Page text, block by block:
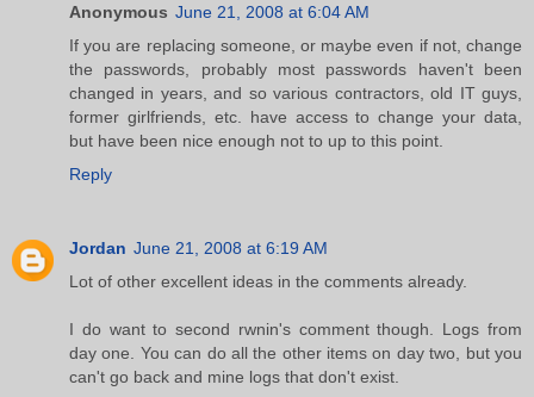
Anonymous June 21, 2008 at 6:04 AM
If you are replacing someone, or maybe even if not, change
the passwords, probably most passwords haven't been
changed in years, and so various contractors, old IT guys,
former girlfriends, etc. have access to change your data,
but have been nice enough not to up to this point.
Reply
Jordan June 21, 2008 at 6:19 AM
Lot of other excellent ideas in the comments already.
I do want to second rwnin's comment though. Logs from
day one. You can do all the other items on day two, but you
can't go back and mine logs that don't exist.